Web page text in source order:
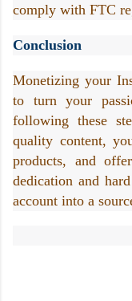
comply with FTC
Conclusion
Monetizing your
to turn your
following these
quality content,
products, and
dedication and
account into a